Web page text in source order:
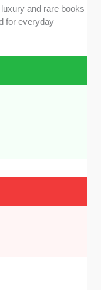
and rare books
for everyday